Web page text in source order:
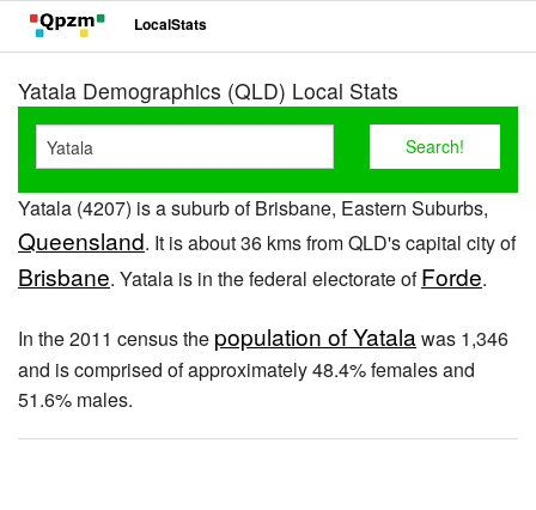
LocalStats
Yatala Demographics (QLD) Local Stats
Yatala (4207) is a suburb of Brisbane, Eastern Suburbs,
Queensland. It is about 36 kms from QLD's capital city of
Brisbane. Yatala is in the federal electorate ofForde.
In the 2011 census the population of Yatalawas 1,346
and is comprised of approximately 48.4% females and
51.6% males.